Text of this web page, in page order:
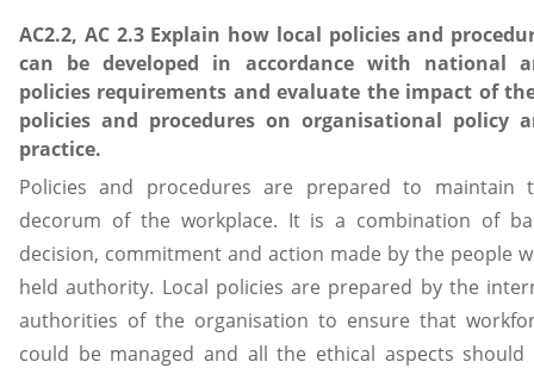
AC2.2, AC 2.3 Explain how local policies and
can be developed in accordance with national
policies requirements and evaluate the impact of
policies and procedures on organisational policy
practice.
Policies and procedures are prepared to maintain
decorum of the workplace. It is a combination of
decision, commitment and action made by the people
held authority. Local policies are prepared by the
authorities of the organisation to ensure that
could be managed and all the ethical aspects should